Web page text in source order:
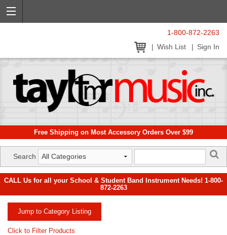
1-800-872-2263
Wish List
Sign In
Free Shipping on Most Accessory Orders Over $99
Search
CALL Us for all your School & Student Band Instrument Needs! 1-800-
872-2263
Jump to Category Listing
Click to Filter Products